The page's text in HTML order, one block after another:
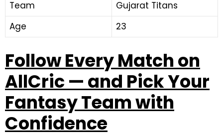
Team
Gujarat Titans
Age
23
Follow Every Match on
AllCric — and Pick Your
Fantasy Team with
Confidence